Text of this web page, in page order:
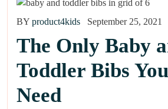
BY product4kids September 25, 2021
The Only Baby
Toddler Bibs
Need